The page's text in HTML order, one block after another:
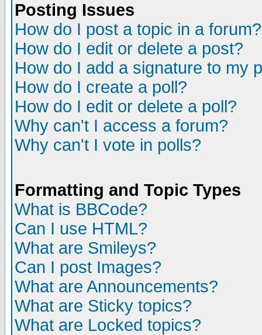
Posting Issues
How do I post a topic in a forum?
How do I edit or delete a post?
How do I add a signature to my
How do I create a poll?
How do I edit or delete a poll?
Why can't I access a forum?
Why can't I vote in polls?
Formatting and Topic Types
What is BBCode?
Can I use HTML?
What are Smileys?
Can I post Images?
What are Announcements?
What are Sticky topics?
What are Locked topics?